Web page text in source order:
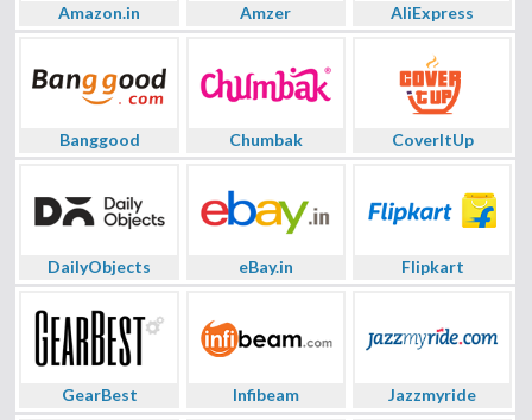
Amazon.in Amzer AliExpress
Banggood Chumbak CoverItUp
DailyObjects eBay.in Flipkart
GearBest Infibeam Jazzmyride